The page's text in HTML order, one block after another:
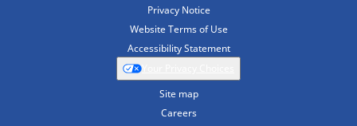
Privacy Notice
Website Terms of Use
Accessibility Statement
Site map
Careers